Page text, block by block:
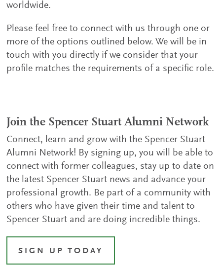
worldwide.
Please feel free to connect with us through one or
more of the options outlined below. We will be in
touch with you directly if we consider that your
profile matches the requirements of a specific role.
Join the Spencer Stuart Alumni Network
Connect, learn and grow with the Spencer Stuart
Alumni Network! By signing up, you will be able to
connect with former colleagues, stay up to date on
the latest Spencer Stuart news and advance your
professional growth. Be part of a community with
others who have given their time and talent to
Spencer Stuart and are doing incredible things.
SIGN UP TODAY